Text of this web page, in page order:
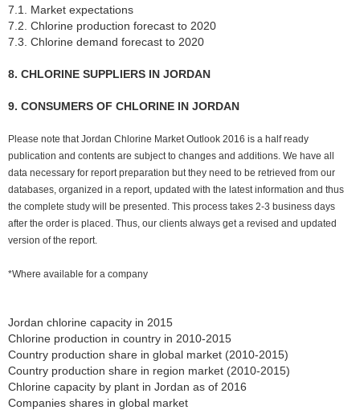
7.1. Market expectations
7.2. Chlorine production forecast to 2020
7.3. Chlorine demand forecast to 2020
8. CHLORINE SUPPLIERS IN JORDAN
9. CONSUMERS OF CHLORINE IN JORDAN
Please note that Jordan Chlorine Market Outlook 2016 is a half ready
publication and contents are subject to changes and additions. We have all
data necessary for report preparation but they need to be retrieved from our
databases, organized in a report, updated with the latest information and thus
the complete study will be presented. This process takes 2-3 business days
after the order is placed. Thus, our clients always get a revised and updated
version of the report.
*Where available for a company
Jordan chlorine capacity in 2015
Chlorine production in country in 2010-2015
Country production share in global market (2010-2015)
Country production share in region market (2010-2015)
Chlorine capacity by plant in Jordan as of 2016
Companies shares in global market